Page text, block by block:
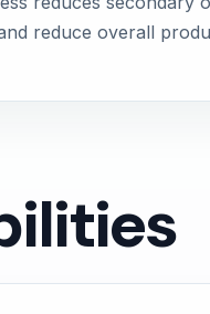
reduce overall